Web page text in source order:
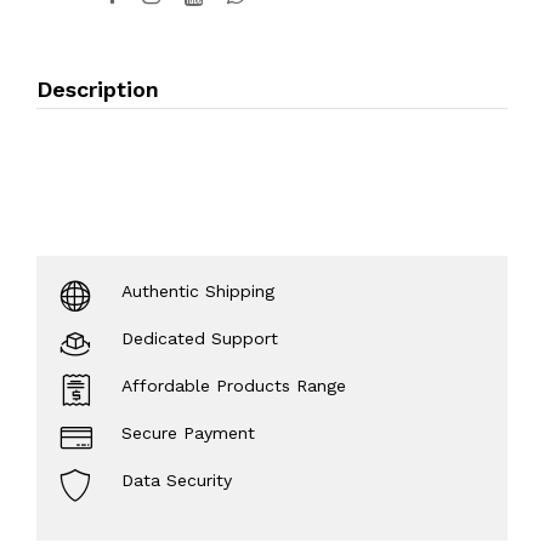
Description
Authentic Shipping
Dedicated Support
Affordable Products Range
Secure Payment
Data Security